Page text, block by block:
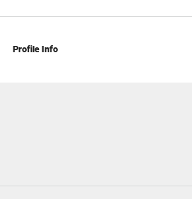
Profile Info